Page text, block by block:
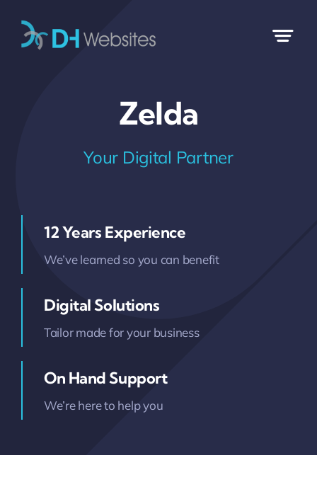
content
Zelda
Your Digital Partner
12 Years Experience
We’ve learned so you can benefit
Digital Solutions
Tailor made for your business
On Hand Support
We’re here to help you